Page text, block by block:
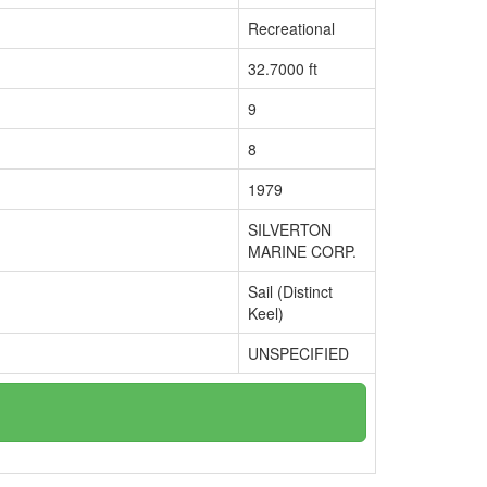
Recreational
32.7000 ft
9
8
1979
SILVERTON
MARINE CORP.
Sail (Distinct
Keel)
UNSPECIFIED